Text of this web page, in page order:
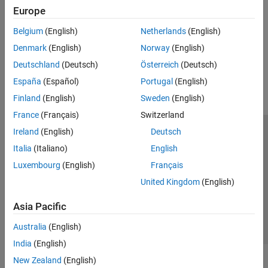
Polyspace Access Report Generation Examples
Archive Polyspace results into reports
How useful was this information?
Europe
Belgium (English)
Denmark (English)
Deutschland (Deutsch)
España (Español)
Finland (English)
France (Français)
Ireland (English)
Italia (Italiano)
Luxembourg (English)
Netherlands(English)
Norway(English)
Österreich (Deutsch)
Portugal (English)
Sweden (English)
Switzerland
Deutsch
English
Français
United Kingdom(English)
Asia Pacific
Australia (English)
India (English)
New Zealand (English)
Trust Center Privacy Policy
Application Status
© 1994-2026 The MathWorks, Inc.